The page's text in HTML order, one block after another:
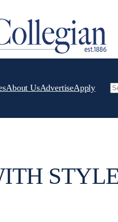
About UsAdvertiseApply